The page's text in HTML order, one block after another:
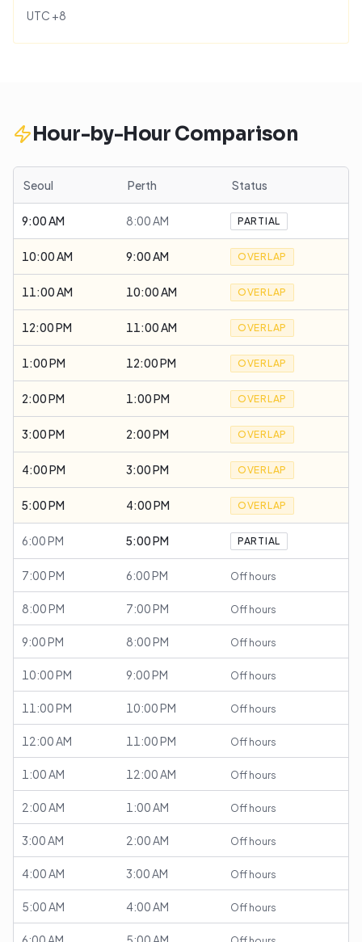
UTC +8
Hour-by-Hour Comparison
Seoul Perth Status
9:00 AM 8:00 AM PARTIAL
10:00 AM 9:00 AM OVERLAP
11:00 AM 10:00 AM OVERLAP
12:00 PM 11:00 AM OVERLAP
1:00 PM 12:00 PM OVERLAP
2:00 PM 1:00 PM OVERLAP
3:00 PM 2:00 PM OVERLAP
4:00 PM 3:00 PM OVERLAP
5:00 PM 4:00 PM OVERLAP
6:00 PM 5:00 PM PARTIAL
7:00 PM 6:00 PM Off hours
8:00 PM 7:00 PM Off hours
9:00 PM 8:00 PM Off hours
10:00 PM 9:00 PM Off hours
11:00 PM 10:00 PM Off hours
12:00 AM 11:00 PM Off hours
1:00 AM 12:00 AM Off hours
2:00 AM 1:00 AM Off hours
3:00 AM 2:00 AM Off hours
4:00 AM 3:00 AM Off hours
5:00 AM 4:00 AM Off hours